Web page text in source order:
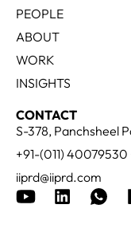
PEOPLE
ABOUT
WORK
INSIGHTS
CONTACT
S-378, Panchsheel
+91-(011)
iiprd@iiprd.com